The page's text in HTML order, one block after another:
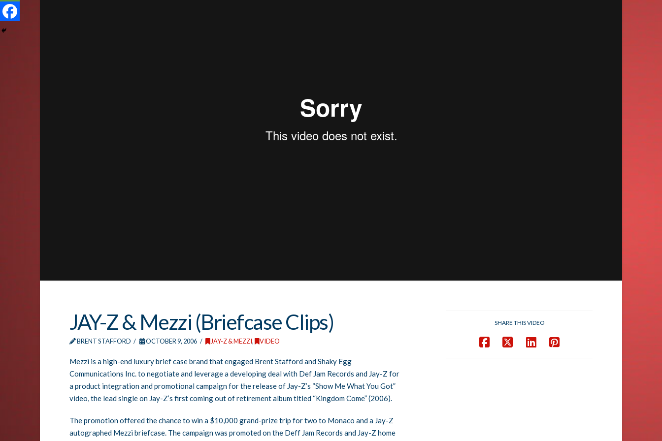
JAY-Z & Mezzi (Briefcase Clips)
BRENT STAFFORD OCTOBER 9, 2006 JAY-Z & MEZZI, VIDEO
Mezzi is a high-end luxury brief case brand that engaged Brent Stafford and Shaky Egg
Communications Inc. to negotiate and leverage a developing deal with Def Jam Records and Jay-Z for
a product integration and promotional campaign for the release of Jay-Z’s “Show Me What You Got”
video, the lead single on Jay-Z’s first coming out of retirement album titled “Kingdom Come” (2006).
The promotion offered the chance to win a $10,000 grand-prize trip for two to Monaco and a Jay-Z
autographed Mezzi briefcase. The campaign was promoted on the Deff Jam Records and Jay-Z home
SHARE THIS VIDEO